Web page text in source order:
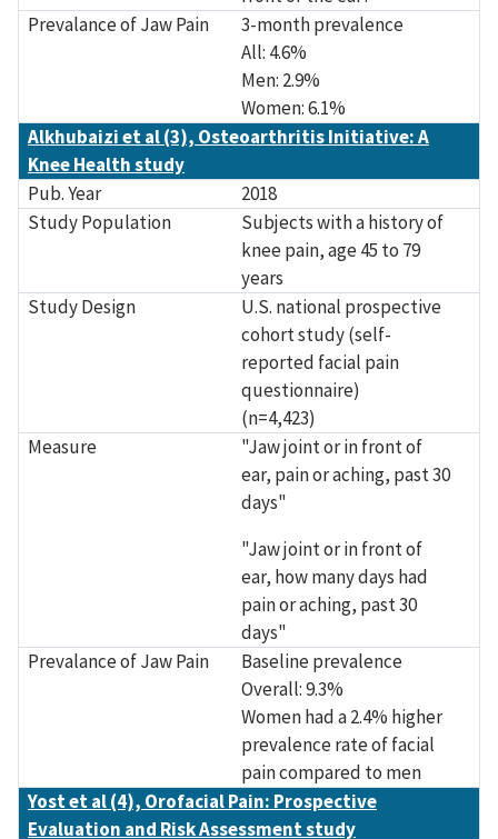
Prevalance of Jaw Pain
3-month prevalence
All: 4.6%
Men: 2.9%
Women: 6.1%
Alkhubaizi et al (3), Osteoarthritis Initiative: A
Knee Health study
Pub. Year
2018
Study Population
Subjects with a history of
knee pain, age 45 to 79
years
Study Design
U.S. national prospective
cohort study (self-
reported facial pain
questionnaire)
(n=4,423)
Measure
"Jaw joint or in front of
ear, pain or aching, past 30
days"
"Jaw joint or in front of
ear, how many days had
pain or aching, past 30
days"
Prevalance of Jaw Pain
Baseline prevalence
Overall: 9.3%
Women had a 2.4% higher
prevalence rate of facial
pain compared to men
Yost et al (4), Orofacial Pain: Prospective
Evaluation and Risk Assessment study